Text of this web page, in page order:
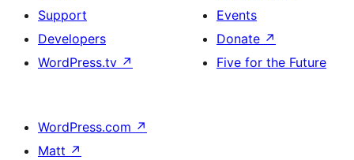
Support
Developers
WordPress.tv ↗
Events
Donate ↗
Five for the Future
WordPress.com ↗
Matt ↗